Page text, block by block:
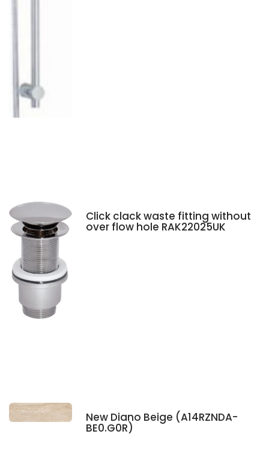
Click clack waste fitting without
over flow hole RAK22025UK
New Diano Beige (A14RZNDA-
BE0.G0R)